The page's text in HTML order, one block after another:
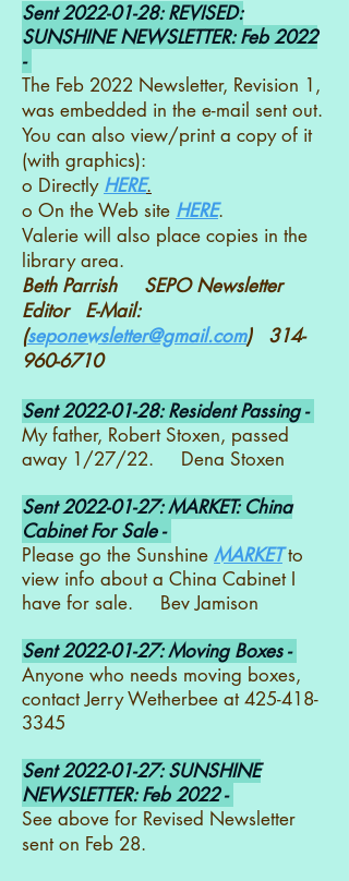
Sent2022-01-28: REVISED:
SUNSHINE NEWSLETTER: Feb 2022
-
The Feb 2022 Newsletter, Revision 1,
was embedded in the e-mail sent out.
You can also view/print a copy of it
(with graphics):
o Directly HERE.
o On the Web site HERE.
Valerie will also place copies in the
library area.
Beth Parrish SEPO Newsletter
Editor E-Mail:
(seponewsletter@gmail.com) 314-
960-6710
Sent2022-01-28: Resident Passing -
My father, Robert Stoxen, passed
away 1/27/22. Dena Stoxen
Sent2022-01-27: MARKET: China
Cabinet For Sale -
Please go the Sunshine MARKETto
view info about a China Cabinet I
have for sale. Bev Jamison
Sent2022-01-27: Moving Boxes -
Anyone who needs moving boxes,
contact Jerry Wetherbee at425-418-
3345
Sent2022-01-27: SUNSHINE
NEWSLETTER: Feb 2022 -
See above for Revised Newsletter
sent on Feb 28.